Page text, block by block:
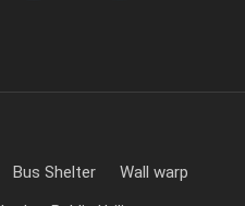
Bus Shelter
Wall warp